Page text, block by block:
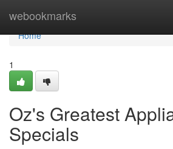
webookmarks
Home
Home
1
Oz's Greatest
Specials